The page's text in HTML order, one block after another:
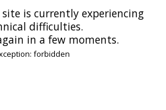
site is currently experiencing
difficulties.
in a few moments.
forbidden